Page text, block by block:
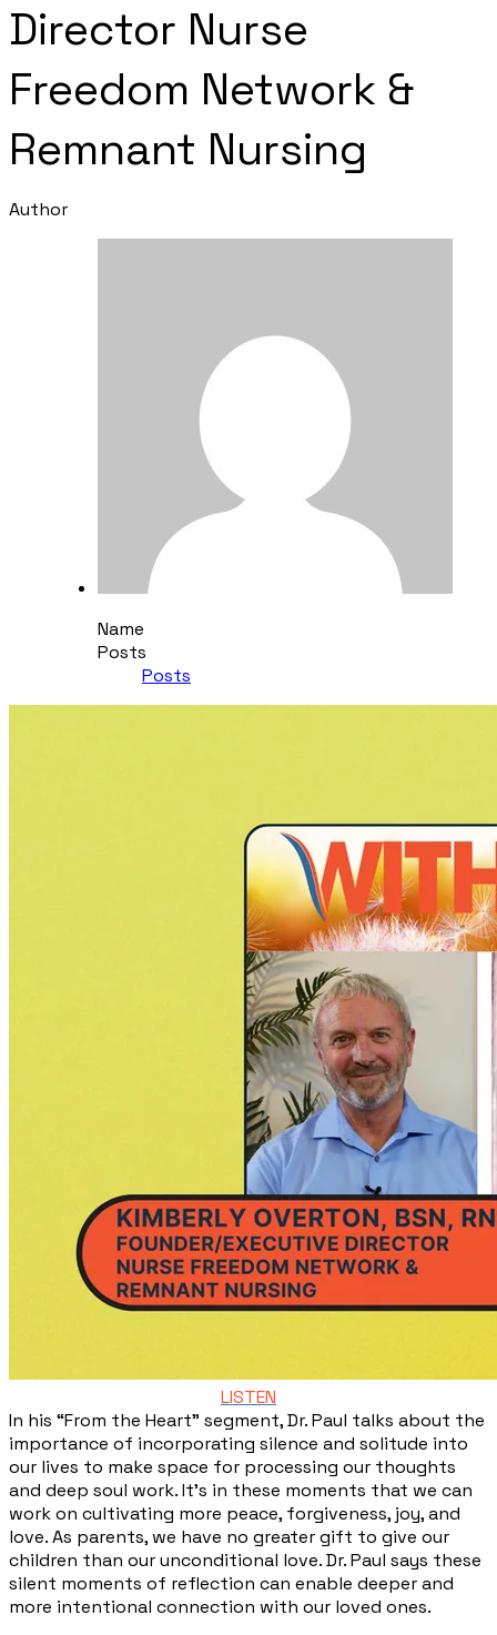
Director Nurse
Freedom Network &
Remnant Nursing
Author
Name
Posts
Posts
LISTEN
In his “From the Heart” segment, Dr. Paul talks about the
importance of incorporating silence and solitude into
our lives to make space for processing our thoughts
and deep soul work. It’s in these moments that we can
work on cultivating more peace, forgiveness, joy, and
love. As parents, we have no greater gift to give our
children than our unconditional love. Dr. Paul says these
silent moments of reflection can enable deeper and
more intentional connection with our loved ones.